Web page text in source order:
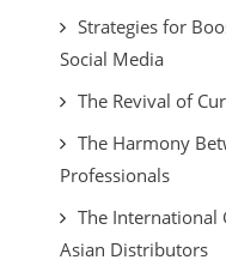
Strategies for
Social Media
The Revival of
The Harmony
Professionals
The International
Asian Distributors